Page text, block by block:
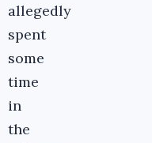
allegedly
spent
some
time
in
the